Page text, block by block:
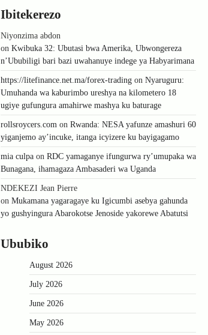
Ibitekerezo
Niyonzima abdon
on Kwibuka 32: Ubutasi bwa Amerika, Ubwongereza
n’Ububiligi bari bazi uwahanuye indege ya Habyarimana
https://litefinance.net.ma/forex-trading on Nyaruguru:
Umuhanda wa kaburimbo ureshya na kilometero 18
ugiye gufungura amahirwe mashya ku baturage
rollsroycers.com on Rwanda: NESA yafunze amashuri 60
yiganjemo ay’incuke, itanga icyizere ku bayigagamo
mia culpa on RDC yamaganye ifungurwa ry’umupaka wa
Bunagana, ihamagaza Ambasaderi wa Uganda
NDEKEZI Jean Pierre
on Mukamana yagaragaye ku Igicumbi asebya gahunda
yo gushyingura Abarokotse Jenoside yakorewe Abatutsi
Ububiko
August 2026
July 2026
June 2026
May 2026